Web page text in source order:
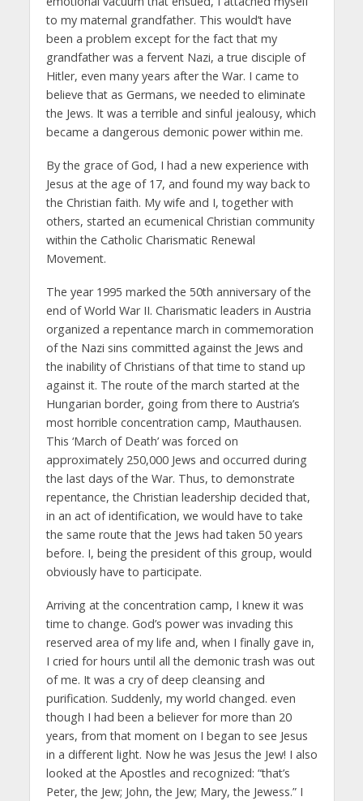
to my maternal grandfather. This would’t have
been a problem except for the fact that my
grandfather was a fervent Nazi, a true disciple of
Hitler, even many years after the War. I came to
believe that as Germans, we needed to eliminate
the Jews. It was a terrible and sinful jealousy, which
became a dangerous demonic power within me.
By the grace of God, I had a new experience with
Jesus at the age of 17, and found my way back to
the Christian faith. My wife and I, together with
others, started an ecumenical Christian community
within the Catholic Charismatic Renewal
Movement.
The year 1995 marked the 50th anniversary of the
end of World War II. Charismatic leaders in Austria
organized a repentance march in commemoration
of the Nazi sins committed against the Jews and
the inability of Christians of that time to stand up
against it. The route of the march started at the
Hungarian border, going from there to Austria’s
most horrible concentration camp, Mauthausen.
This ‘March of Death’ was forced on
approximately 250,000 Jews and occurred during
the last days of the War. Thus, to demonstrate
repentance, the Christian leadership decided that,
in an act of identification, we would have to take
the same route that the Jews had taken 50 years
before. I, being the president of this group, would
obviously have to participate.
Arriving at the concentration camp, I knew it was
time to change. God’s power was invading this
reserved area of my life and, when I finally gave in,
I cried for hours until all the demonic trash was out
of me. It was a cry of deep cleansing and
purification. Suddenly, my world changed. even
though I had been a believer for more than 20
years, from that moment on I began to see Jesus
in a different light. Now he was Jesus the Jew! I also
looked at the Apostles and recognized: “that’s
Peter, the Jew; John, the Jew; Mary, the Jewess.” I